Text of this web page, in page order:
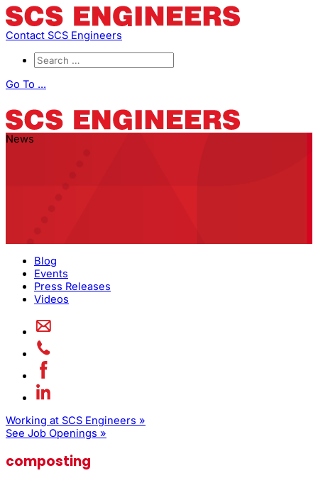
Contact SCS Engineers
Go To ...
News
Blog
Events
Press Releases
Videos
Working at SCS Engineers »
See Job Openings »
composting